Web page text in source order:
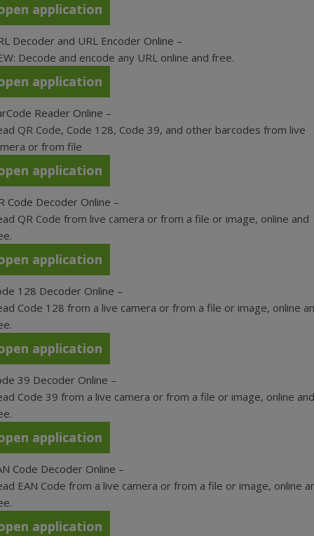
application
Decoder and URL Encoder Online –
Decode and encode any URL online and free.
application
Reader Online –
QR Code, Code 128, Code 39, and other barcodes from live
or from file
application
Code Decoder Online –
QR Code from live camera or from a file or image, online and
application
128 Decoder Online –
Code 128 from a live camera or from a file or image, online
application
39 Decoder Online –
Code 39 from a live camera or from a file or image, online and
application
Code Decoder Online –
EAN Code from a live camera or from a file or image, online
application